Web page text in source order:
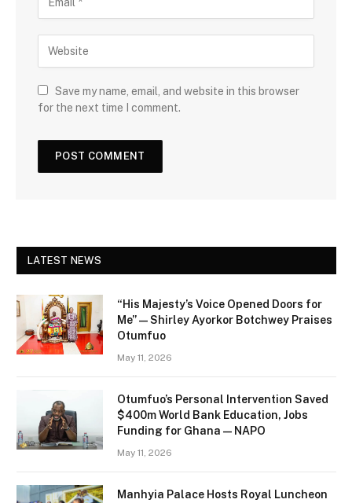
Save my name, email, and website in this browser
for the next time I comment.
LATEST NEWS
“His Majesty’s Voice Opened Doors for
Me” — Shirley Ayorkor Botchwey Praises
Otumfuo
May 11, 2026
Otumfuo’s Personal Intervention Saved
$400m World Bank Education, Jobs
Funding for Ghana — NAPO
May 11, 2026
Manhyia Palace Hosts Royal Luncheon